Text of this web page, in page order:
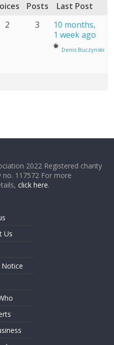
Posts
Last Post
2 3
10 months,
1 week ago
Denis Buczynski
2022 Registered charity
no. 117572 For more
click here.
Us
Notice